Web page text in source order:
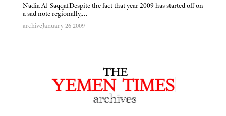
Nadia Al-SaqqafDespite the fact that year 2009 has started off on
a sad note regionally,…
archiveJanuary 26 2009